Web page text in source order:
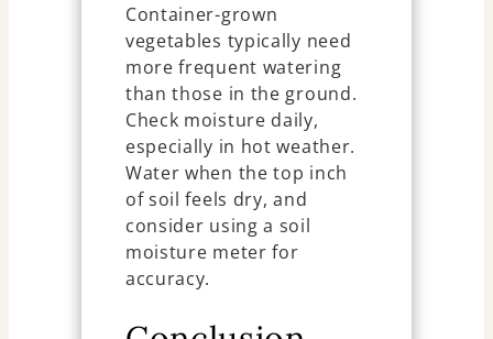
Container-grown
vegetables typically need
more frequent watering
than those in the ground.
Check moisture daily,
especially in hot weather.
Water when the top inch
of soil feels dry, and
consider using a soil
moisture meter for
accuracy.